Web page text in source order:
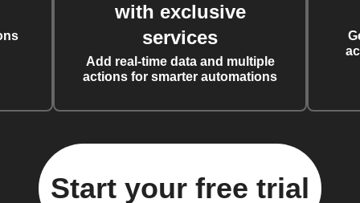
with exclusive
services
Add real-time data and multiple
actions for smarter automations
Start your free trial